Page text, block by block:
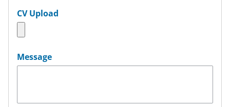
CV Upload
Message